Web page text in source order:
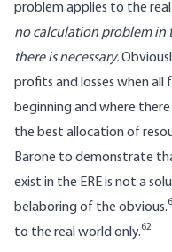
problem applies to the
no calculation problem in
there is necessary.
profits and losses when
beginning and where there
the best allocation of
Barone to demonstrate
exist in the ERE is not a
belaboring of the obvious.
to the real world only.62